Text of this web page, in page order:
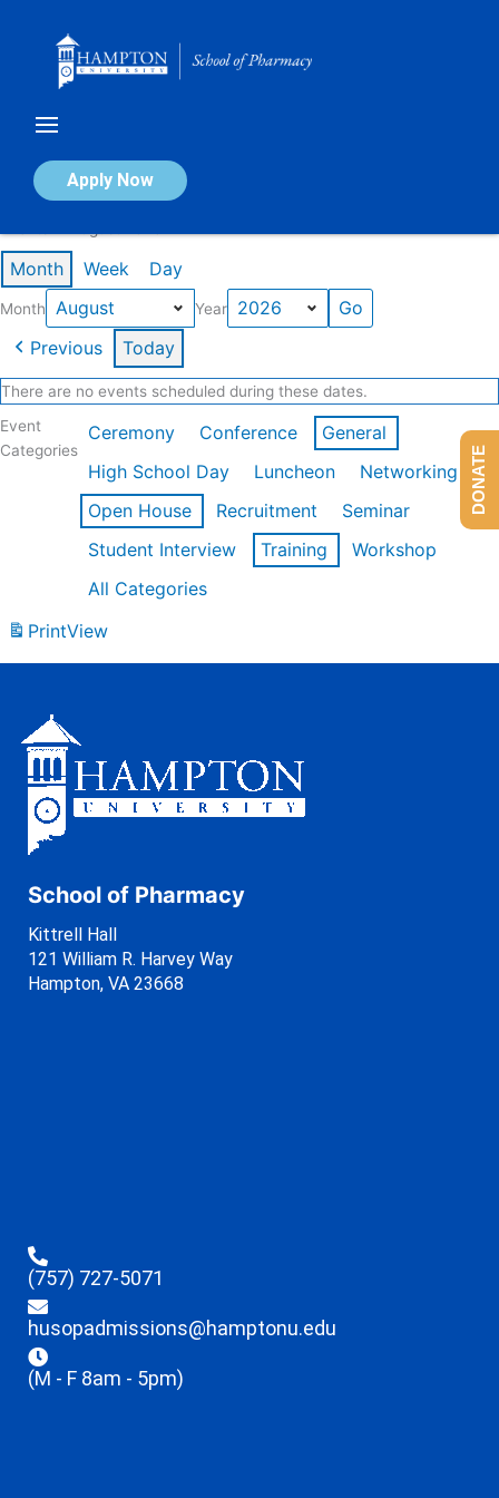
Apply Now
Calendar of Events
Month Week Day
Month Year
Previous Today
There are no events scheduled during these dates.
Event
Categories
Ceremony Conference
General
High School Day
Luncheon
Networking
Open House
Recruitment
Seminar
Student Interview
Training
Workshop
All Categories
PrintView
School of Pharmacy
Kittrell Hall
121 William R. Harvey Way
Hampton, VA 23668
(757) 727-5071
husopadmissions@hamptonu.edu
(M - F 8am - 5pm)
DONATE